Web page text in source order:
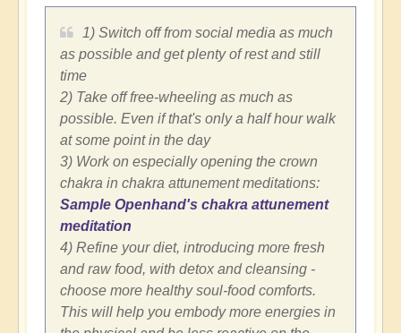
1) Switch off from social media as much
as possible and get plenty of rest and still
time
2) Take off free-wheeling as much as
possible. Even if that's only a half hour walk
at some point in the day
3) Work on especially opening the crown
chakra in chakra attunement meditations:
Sample Openhand's chakra attunement
meditation
4) Refine your diet, introducing more fresh
and raw food, with detox and cleansing -
choose more healthy soul-food comforts.
This will help you embody more energies in